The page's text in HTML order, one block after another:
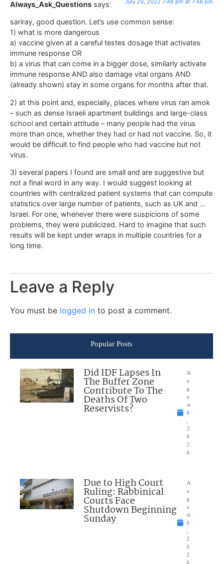
Always_Ask_Questions says: July 29, 2022 7:48 pm at 7:48 pm
sariray, good question. Let’s use common sense:
1) what is more dangerous
a) vaccine given at a careful testes dosage that activates
immune response OR
b) a virus that can come in a bigger dose, similarly activate
immune response AND also damage vital organs AND
(already shown) stay in some organs for months after that.
2) at this point and, especially, places where virus ran amok
– such as dense Israeli apartment buildings and large-class
school and certain attitude – many people had the virus
more than once, whether they had or had not vaccine. So, it
would be difficult to find people who had vaccine but not
virus.
3) several papers I found are small and are suggestive but
not a final word in any way. I would suggest looking at
countries with centralized patient systems that can compute
statistics over large number of patients, such as UK and …
Israel. For one, whenever there were suspicions of some
problems, they were publicized. Hard to imagine that such
results will be kept under wraps in multiple countries for a
long time.
Leave a Reply
You must be logged in to post a comment.
Popular Posts
Did IDF Lapses In
The Buffer Zone
Contribute To The
Deaths Of Two
Reservists?
A
u
g
u
st
6
2
0
2
6
Due to High Court
Ruling: Rabbinical
Courts Face
Shutdown Beginning
Sunday
A
u
g
u
st
6
2
0
2
6